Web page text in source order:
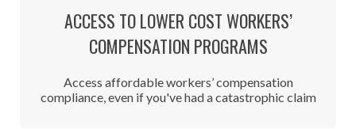
ACCESS TO LOWER COST WORKERS’
COMPENSATION PROGRAMS
Access affordable workers’ compensation
compliance, even if you've had a catastrophic claim